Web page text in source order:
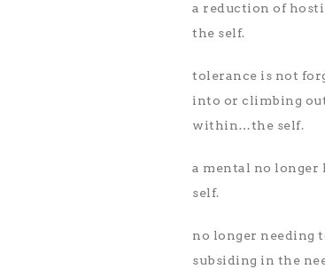
a reduction of
the self.
tolerance is not
into or climbing
within…the self.
a mental no
self.
no longer needing
subsiding in the